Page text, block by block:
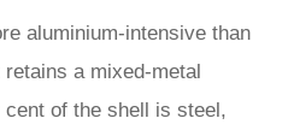
aluminium-intensive than
a mixed-metal
of the shell is steel,